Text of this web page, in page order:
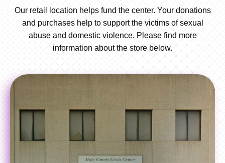
Our retail location helps fund the center. Your donations
and purchases help to support the victims of sexual
abuse and domestic violence. Please find more
information about the store below.